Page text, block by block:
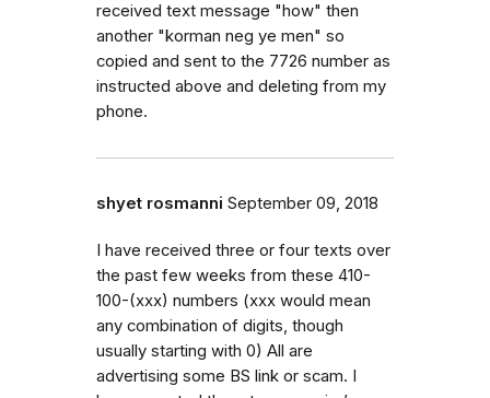
received text message "how" then
another "korman neg ye men" so
copied and sent to the 7726 number as
instructed above and deleting from my
phone.
shyet rosmanni September 09, 2018
I have received three or four texts over
the past few weeks from these 410-
100-(xxx) numbers (xxx would mean
any combination of digits, though
usually starting with 0) All are
advertising some BS link or scam. I